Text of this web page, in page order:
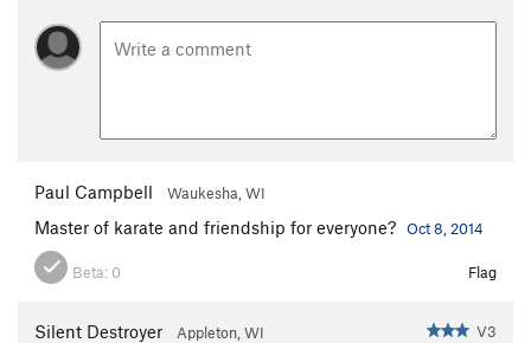
Paul Campbell Waukesha, WI
Master of karate and friendship for everyone? Oct 8, 2014
Beta: 0 Flag
Silent Destroyer Appleton, WI V3